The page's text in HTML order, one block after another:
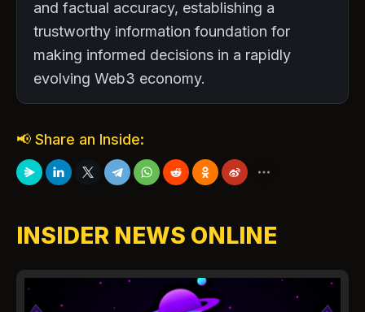
and factual accuracy, establishing a
trustworthy information foundation for
making informed decisions in a rapidly
evolving Web3 economy.
📢 Share an Inside:
INSIDER NEWS ONLINE